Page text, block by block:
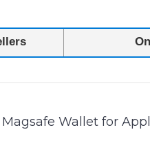
Wallet for